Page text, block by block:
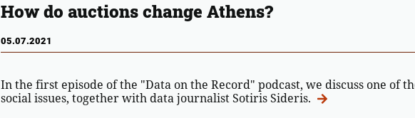
How do auctions change Athens?
05.07.2021
In the first episode of the "Data on the Record" podcast, we discuss one of
social issues, together with data journalist Sotiris Sideris.